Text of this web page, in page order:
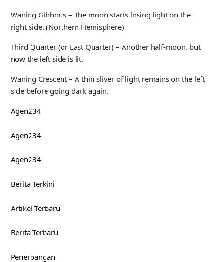
Waning Gibbous – The moon starts losing light on the
right side. (Northern Hemisphere)
Third Quarter (or Last Quarter) – Another half-moon, but
now the left side is lit.
Waning Crescent – A thin sliver of light remains on the left
side before going dark again.
Agen234
Agen234
Agen234
Berita Terkini
Artikel Terbaru
Berita Terbaru
Penerbangan